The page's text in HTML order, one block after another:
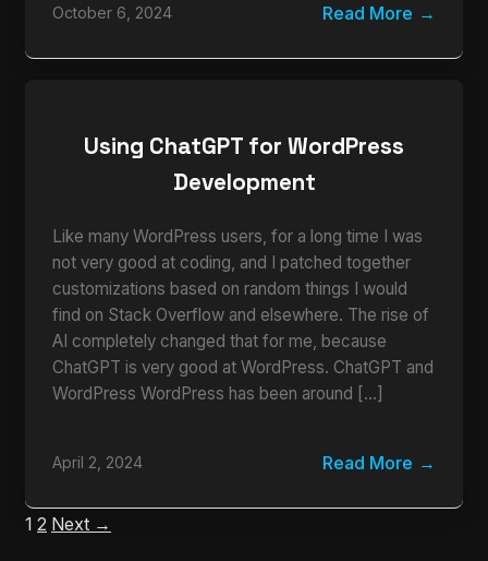
October 6, 2024 Read More
Using ChatGPT for WordPress
Development
Like many WordPress users, for a long time I was
not very good at coding, and I patched together
customizations based on random things I would
find on Stack Overflow and elsewhere. The rise of
AI completely changed that for me, because
ChatGPT is very good at WordPress. ChatGPT and
WordPress WordPress has been around […]
April 2, 2024 Read More
1 2 Next →